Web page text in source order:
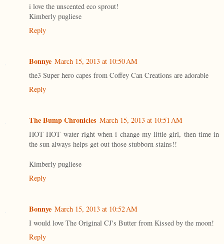
i love the unscented eco sprout!
Kimberly pugliese
Reply
Bonnye March 15, 2013 at 10:50 AM
the3 Super hero capes from Coffey Can Creations are adorable
Reply
The Bump Chronicles March 15, 2013 at 10:51 AM
HOT HOT water right when i change my little girl, then time in
the sun always helps get out those stubborn stains!!
Kimberly pugliese
Reply
Bonnye March 15, 2013 at 10:52 AM
I would love The Original CJ's Butter from Kissed by the moon!
Reply